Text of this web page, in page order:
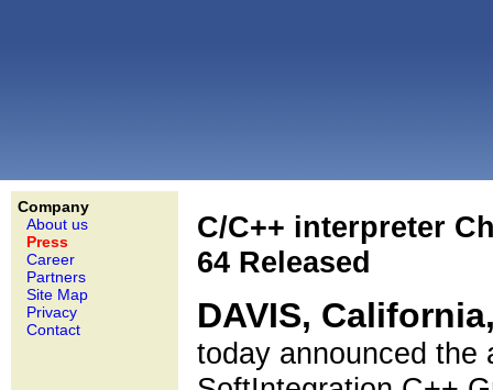
Company
About us
Press
Career
Partners
Site Map
Privacy
Contact
C/C++ interpreter
64 Released
DAVIS,
today announced the